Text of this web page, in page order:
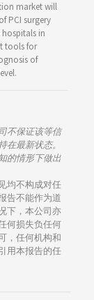
market will
PCI surgery
in
tools for
of
不保证该等信
最新状态。
的情形下做出
均不构成对任
告不能作为道
下，本公司亦
何损失负任何
，任何机构和
用本报告的任